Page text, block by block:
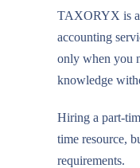
TAXORYX is
accounting
only when you
knowledge
Hiring a part-
time resource,
requirements.